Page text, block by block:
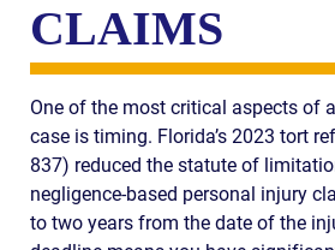
CLAIMS
One of the most critical aspects of
case is timing. Florida’s 2023 tort
837) reduced the statute of
negligence-based personal injury
to two years from the date of the